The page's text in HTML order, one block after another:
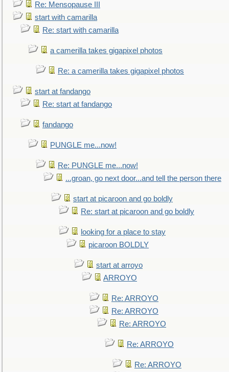
Re: Mensopause III
start with camarilla
Re: start with camarilla
a camerilla takes gigapixel photos
Re: a camerilla takes gigapixel photos
start at fandango
Re: start at fandango
fandango
PUNGLE me...now!
Re: PUNGLE me...now!
...groan, go next door...and tell the person there
start at picaroon and go boldly
Re: start at picaroon and go boldly
looking for a place to stay
picaroon BOLDLY
start at arroyo
ARROYO
Re: ARROYO
Re: ARROYO
Re: ARROYO
Re: ARROYO
Re: ARROYO